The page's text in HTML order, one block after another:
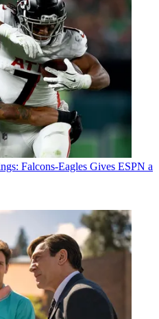
Falcons-Eagles Gives ESPN a